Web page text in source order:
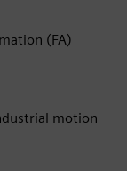
(FA)
motion